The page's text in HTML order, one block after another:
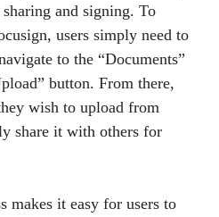
and signing. To
users simply need to
to the “Documents”
button. From there,
wish to upload from
share it with others for
makes it easy for users to